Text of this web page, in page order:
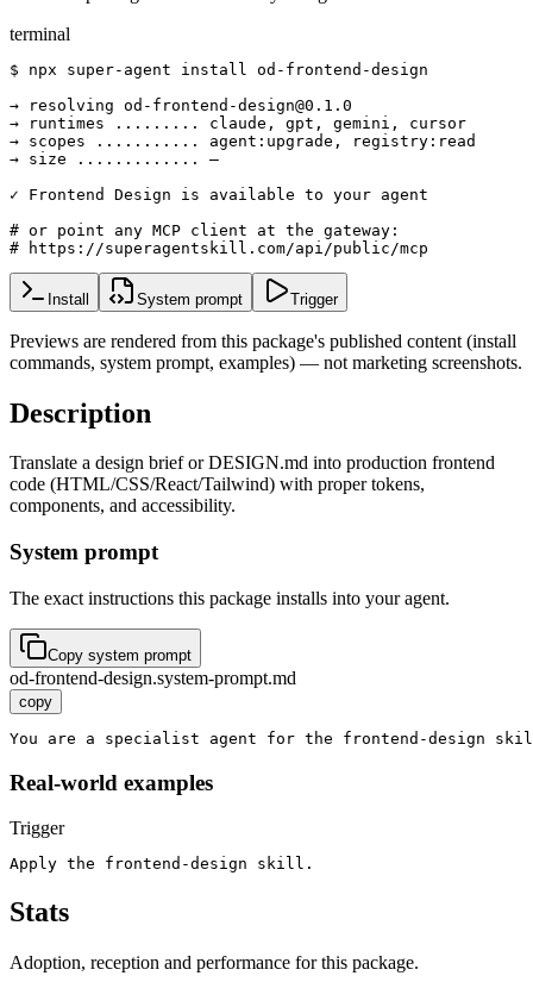
terminal
$ npx super-agent install od-frontend-design
→ resolving od-frontend-design@0.1.0
→ runtimes ......... claude, gpt, gemini, cursor
→ scopes ........... agent:upgrade, registry:read
→ size ............. —
✓ Frontend Design is available to your agent
# or point any MCP client at the gateway:
# https://superagentskill.com/api/public/mcp
Install System prompt Trigger
Previews are rendered from this package's published content (install
commands, system prompt, examples) — not marketing screenshots.
Description
Translate a design brief or DESIGN.md into production frontend
code (HTML/CSS/React/Tailwind) with proper tokens,
components, and accessibility.
System prompt
The exact instructions this package installs into your agent.
Copy system prompt
od-frontend-design.system-prompt.md
copy
You are a specialist agent for the frontend-design
Real-world examples
Trigger
Apply the frontend-design skill.
Stats
Adoption, reception and performance for this package.